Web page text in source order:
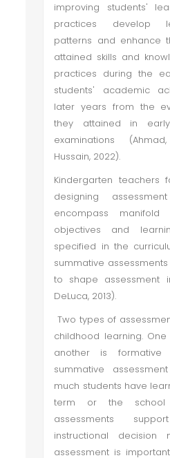
improving students'
practices develop
patterns and enhance
attained skills and
practices during the
students' academic
later years from the
they attained in
examinations
Hussain, 2022).
Kindergarten teachers
designing
encompass
objectives and
specified in the
summative
to shape assessment
DeLuca, 2013).
Two types of
childhood learning.
another is formative
summative
much students have
term or the school
assessments
instructional decision
assessment is